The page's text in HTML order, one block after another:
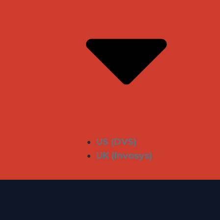
US (DVS)
UK (Invosys)